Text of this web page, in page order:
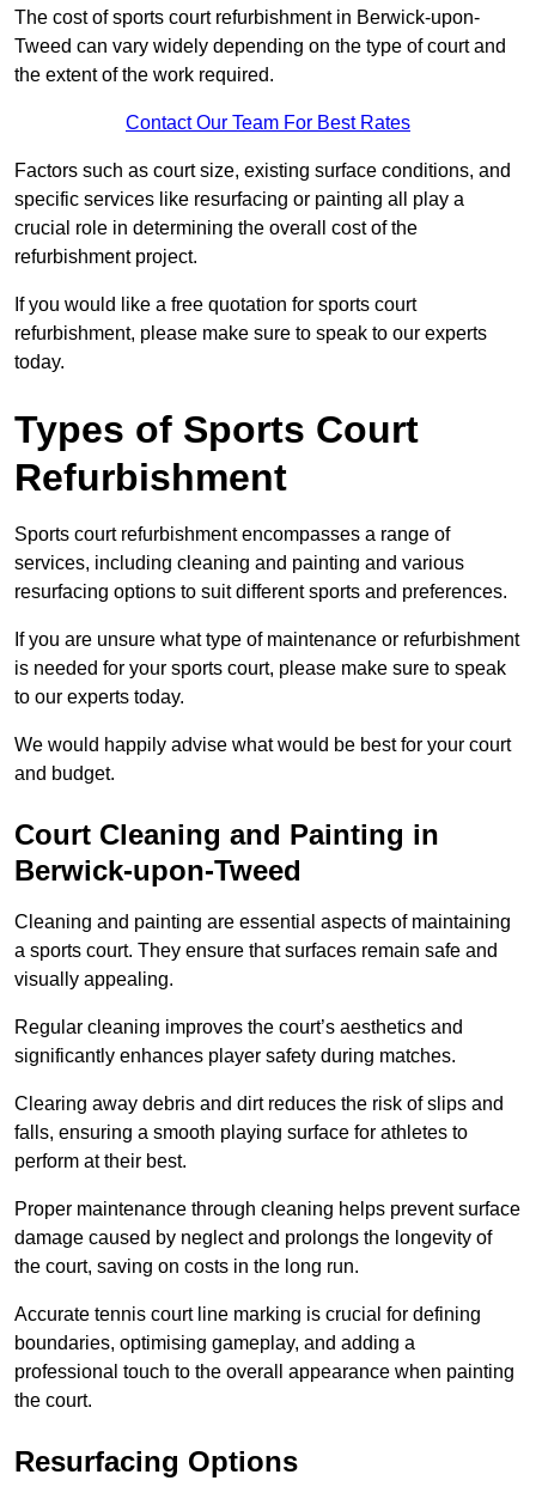
The cost of sports court refurbishment in Berwick-upon-
Tweed can vary widely depending on the type of court and
the extent of the work required.
Contact Our Team For Best Rates
Factors such as court size, existing surface conditions, and
specific services like resurfacing or painting all play a
crucial role in determining the overall cost of the
refurbishment project.
If you would like a free quotation for sports court
refurbishment, please make sure to speak to our experts
today.
Types of Sports Court
Refurbishment
Sports court refurbishment encompasses a range of
services, including cleaning and painting and various
resurfacing options to suit different sports and preferences.
If you are unsure what type of maintenance or refurbishment
is needed for your sports court, please make sure to speak
to our experts today.
We would happily advise what would be best for your court
and budget.
Court Cleaning and Painting in
Berwick-upon-Tweed
Cleaning and painting are essential aspects of maintaining
a sports court. They ensure that surfaces remain safe and
visually appealing.
Regular cleaning improves the court’s aesthetics and
significantly enhances player safety during matches.
Clearing away debris and dirt reduces the risk of slips and
falls, ensuring a smooth playing surface for athletes to
perform at their best.
Proper maintenance through cleaning helps prevent surface
damage caused by neglect and prolongs the longevity of
the court, saving on costs in the long run.
Accurate tennis court line marking is crucial for defining
boundaries, optimising gameplay, and adding a
professional touch to the overall appearance when painting
the court.
Resurfacing Options